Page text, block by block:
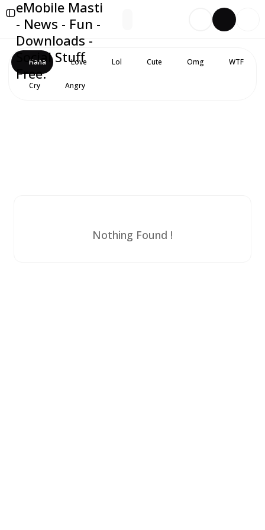
eMobile Masti
- News - Fun -
Downloads -
Social Stuff
Free.
Haha Love Lol Cute Omg WTF
Cry Angry
Nothing Found !